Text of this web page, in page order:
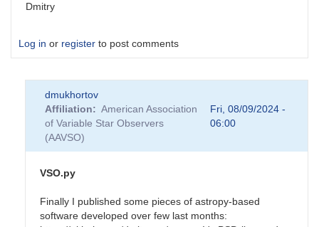
Dmitry
Log in or register to post comments
dmukhortov
Affiliation
American Association
of Variable Star Observers
(AAVSO)
Fri, 08/09/2024 -
06:00
VSO.py
Finally I published some pieces of astropy-based
software developed over few last months: